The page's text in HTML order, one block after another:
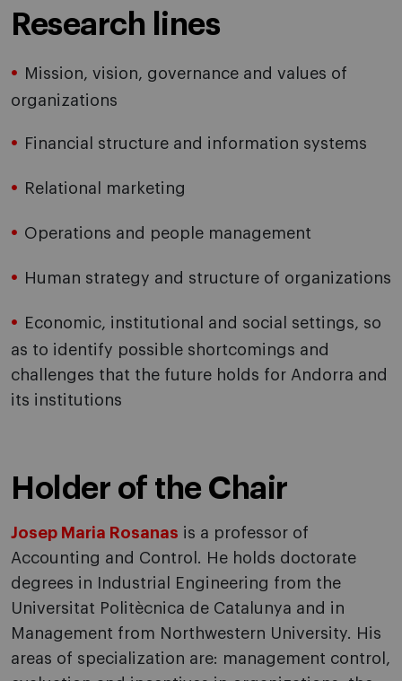
Research lines
Mission, vision, governance and values of
organizations
Financial structure and information systems
Relational marketing
Operations and people management
Human strategy and structure of organizations
Economic, institutional and social settings, so
as to identify possible shortcomings and
challenges that the future holds for Andorra and
its institutions
Holder of the Chair
Josep Maria Rosanas is a professor of
Accounting and Control. He holds doctorate
degrees in Industrial Engineering from the
Universitat Politècnica de Catalunya and in
Management from Northwestern University. His
areas of specialization are: management control,